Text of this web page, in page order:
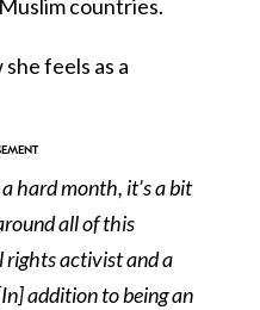
countries.
feels as a
hard month, it’s a bit
all of this
rights activist and a
addition to being an